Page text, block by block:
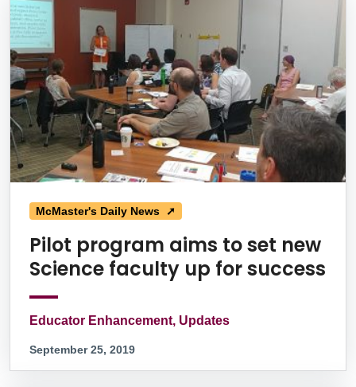
McMaster's Daily News ➚
Pilot program aims to set new
Science faculty up for success
Educator Enhancement, Updates
September 25, 2019